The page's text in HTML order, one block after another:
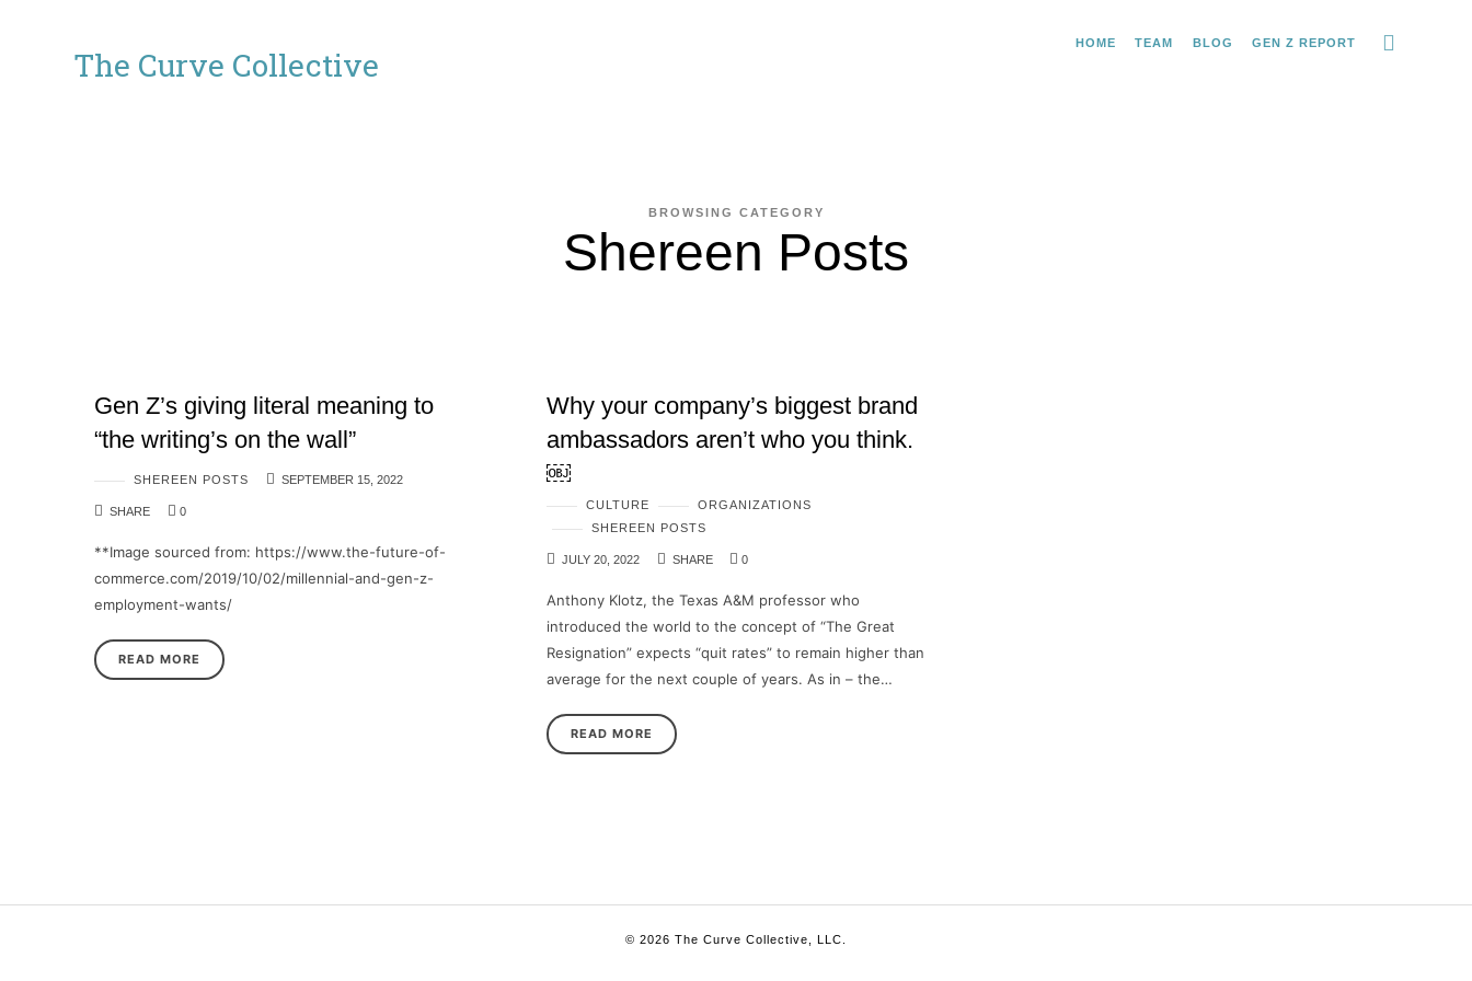
The
Curve
The Curve Collective
HOME TEAM BLOG GEN Z REPORT
BROWSING CATEGORY
Shereen Posts
Gen Z’s giving literal meaning to
“the writing’s on the wall”
SHEREEN POSTS SEPTEMBER 15, 2022
SHARE 0
**Image sourced from: https://www.the-future-of-
commerce.com/2019/10/02/millennial-and-gen-z-
employment-wants/
READ MORE
Why your company’s biggest brand
ambassadors aren’t who you think.
￼
CULTURE
ORGANIZATIONS
SHEREEN POSTS
JULY 20, 2022 SHARE 0
Anthony Klotz, the Texas A&M professor who
introduced the world to the concept of “The Great
Resignation” expects “quit rates” to remain higher than
average for the next couple of years. As in – the…
READ MORE
© 2026 The Curve Collective, LLC.